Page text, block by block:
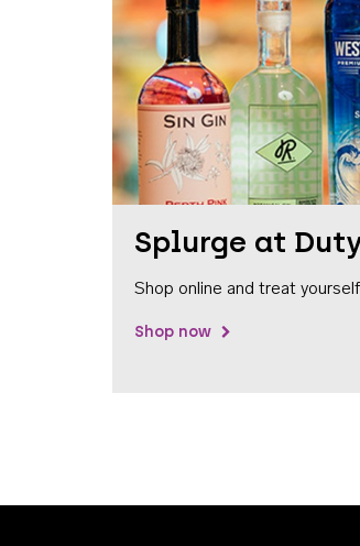
Splurge at
Shop online and treat
Shop now